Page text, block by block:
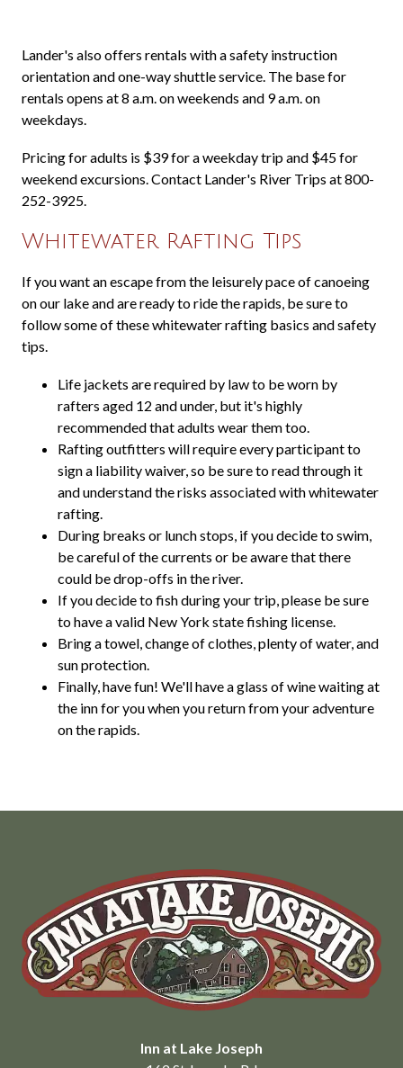
Lander's also offers rentals with a safety instruction
orientation and one-way shuttle service. The base for
rentals opens at 8 a.m. on weekends and 9 a.m. on
weekdays.
Pricing for adults is $39 for a weekday trip and $45 for
weekend excursions. Contact Lander's River Trips at 800-
252-3925.
Whitewater Rafting Tips
If you want an escape from the leisurely pace of canoeing
on our lake and are ready to ride the rapids, be sure to
follow some of these whitewater rafting basics and safety
tips.
Life jackets are required by law to be worn by
rafters aged 12 and under, but it's highly
recommended that adults wear them too.
Rafting outfitters will require every participant to
sign a liability waiver, so be sure to read through it
and understand the risks associated with whitewater
rafting.
During breaks or lunch stops, if you decide to swim,
be careful of the currents or be aware that there
could be drop-offs in the river.
If you decide to fish during your trip, please be sure
to have a valid New York state fishing license.
Bring a towel, change of clothes, plenty of water, and
sun protection.
Finally, have fun! We'll have a glass of wine waiting at
the inn for you when you return from your adventure
on the rapids.
Inn at Lake Joseph